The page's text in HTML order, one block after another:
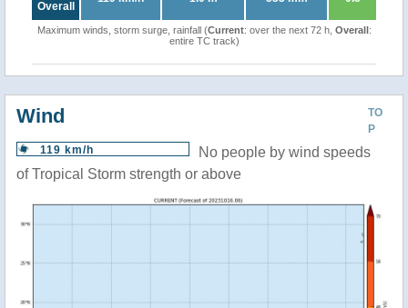
Overall
Maximum winds, storm surge, rainfall (Current: over the next 72 h, Overall:
entire TC track)
TO
P
Wind
119 km/h
No people by wind speeds
of Tropical Storm strength or above